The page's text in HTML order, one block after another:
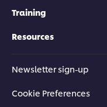
Training
Resources
Newsletter sign-up
Cookie Preferences